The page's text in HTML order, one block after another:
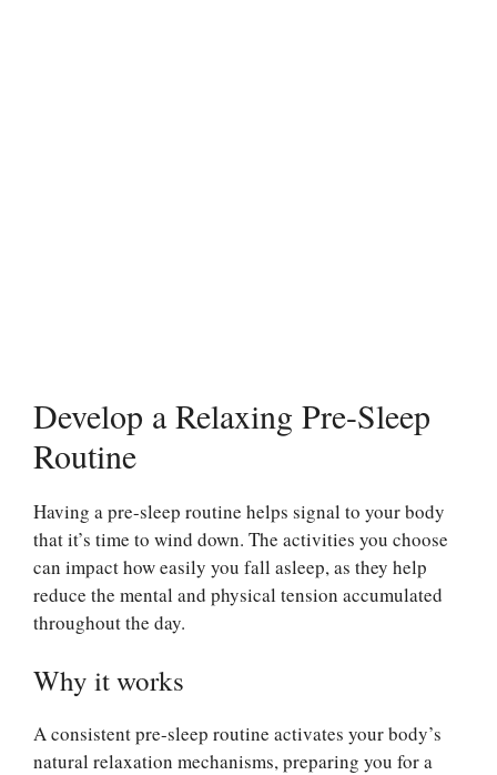
Develop a Relaxing Pre-Sleep
Routine
Having a pre-sleep routine helps signal to your body
that it’s time to wind down. The activities you choose
can impact how easily you fall asleep, as they help
reduce the mental and physical tension accumulated
throughout the day.
Why it works
A consistent pre-sleep routine activates your body’s
natural relaxation mechanisms, preparing you for a